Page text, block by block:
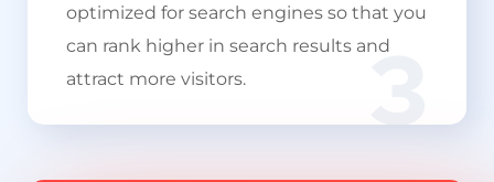
3
optimized for search engines so that you
can rank higher in search results and
attract more visitors.